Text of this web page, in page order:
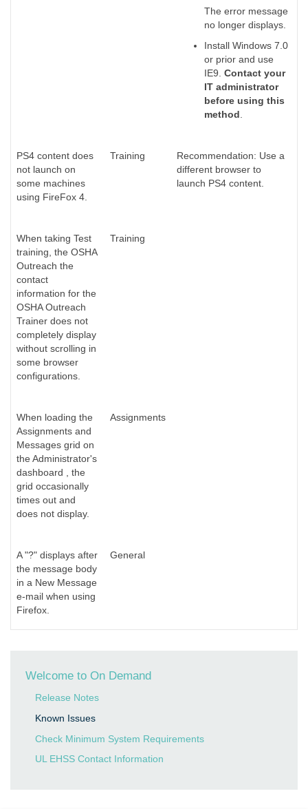
The error message
no longer displays.
Install Windows 7.0
or prior and use
IE9. Contact your
IT administrator
before using this
method.
PS4 content does
not launch on
some machines
using FireFox 4.
Training
Recommendation: Use a
different browser to
launch PS4 content.
When taking Test
training, the OSHA
Outreach the
contact
information for the
OSHA Outreach
Trainer does not
completely display
without scrolling in
some browser
configurations.
Training
When loading the
Assignments and
Messages grid on
the Administrator's
dashboard , the
grid occasionally
times out and
does not display.
Assignments
A "?" displays after
the message body
in a New Message
e-mail when using
Firefox.
General
Welcome to On Demand
Release Notes
Known Issues
Check Minimum System Requirements
UL EHSS Contact Information